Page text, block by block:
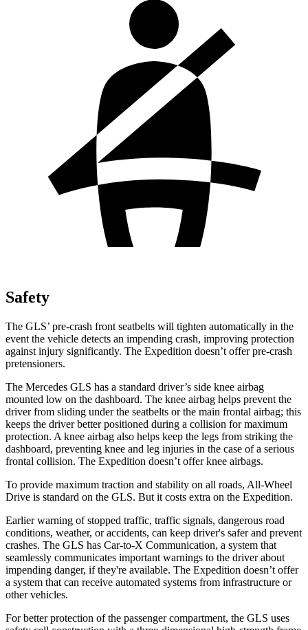
Safety
The GLS’ pre-crash front seatbelts will tighten automatically in the
event the vehicle detects an impending crash, improving protection
against injury significantly. The Expedition doesn’t offer pre-crash
pretensioners.
The Mercedes GLS has a standard driver’s side knee airbag
mounted low on the dashboard. The knee airbag helps prevent the
driver from sliding under the seatbelts or the main frontal airbag; this
keeps the driver better positioned during a collision for maximum
protection. A knee airbag also helps keep the legs from striking the
dashboard, preventing knee and leg injuries in the case of a serious
frontal collision. The Expedition doesn’t offer knee airbags.
To provide maximum traction and stability on all roads, All-Wheel
Drive is standard on the GLS. But it costs extra on the Expedition.
Earlier warning of stopped traffic, traffic signals, dangerous road
conditions, weather, or accidents, can keep driver's safer and prevent
crashes. The GLS has Car-to-X Communication, a system that
seamlessly communicates important warnings to the driver about
impending danger, if they're available. The Expedition doesn’t offer
a system that can receive automated systems from infrastructure or
other vehicles.
For better protection of the passenger compartment, the GLS uses